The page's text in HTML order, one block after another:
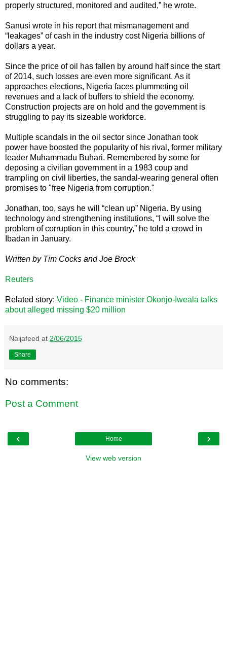
properly structured, monitored and audited,” he wrote.
Sanusi wrote in his report that mismanagement and
“leakages” of cash in the industry cost Nigeria billions of
dollars a year.
Since the price of oil has fallen by around half since the start
of 2014, such losses are even more significant. As it
approaches elections, Nigeria faces plummeting oil
revenues and a lack of buffers to shield the economy.
Construction projects are on hold and the government is
struggling to pay its sizeable workforce.
Multiple scandals in the oil sector since Jonathan took
power have boosted the popularity of his rival, former military
leader Muhammadu Buhari. Remembered by some for
deposing a civilian government in a 1983 coup and
trampling on civil liberties, the sandal-wearing general often
promises to "free Nigeria from corruption."
Jonathan, too, says he will “clean up” Nigeria. By using
technology and strengthening institutions, “I will solve the
problem of corruption in this country,” he told a crowd in
Ibadan in January.
Written by Tim Cocks and Joe Brock
Reuters
Related story: Video - Finance minister Okonjo-Iweala talks
about alleged missing $20 million
Naijafeed at 2/06/2015
Share
No comments:
Post a Comment
‹ ›
Home
View web version